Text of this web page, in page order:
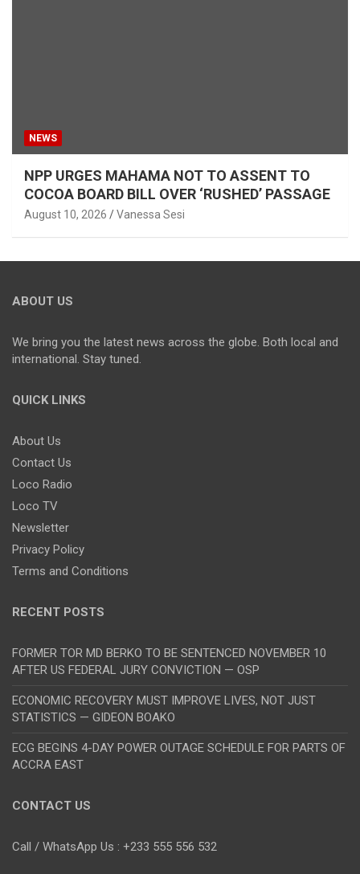
NEWS
NPP URGES MAHAMA NOT TO ASSENT TO
COCOA BOARD BILL OVER ‘RUSHED’ PASSAGE
August 10, 2026 Vanessa Sesi
ABOUT US
We bring you the latest news across the globe. Both local and
international. Stay tuned.
QUICK LINKS
About Us
Contact Us
Loco Radio
Loco TV
Newsletter
Privacy Policy
Terms and Conditions
RECENT POSTS
FORMER TOR MD BERKO TO BE SENTENCED NOVEMBER 10
AFTER US FEDERAL JURY CONVICTION — OSP
ECONOMIC RECOVERY MUST IMPROVE LIVES, NOT JUST
STATISTICS — GIDEON BOAKO
ECG BEGINS 4-DAY POWER OUTAGE SCHEDULE FOR PARTS OF
ACCRA EAST
CONTACT US
Call / WhatsApp Us : +233 555 556 532